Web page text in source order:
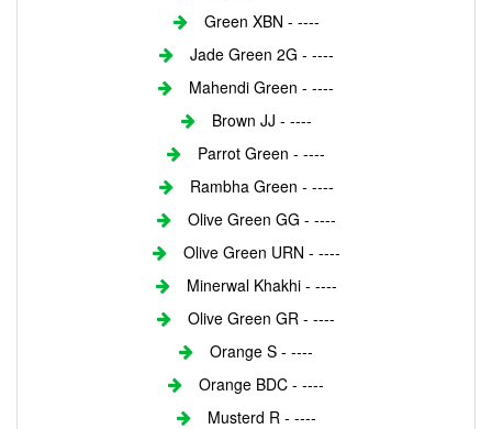
Green XBN - ----
Jade Green 2G - ----
Mahendi Green - ----
Brown JJ - ----
Parrot Green - ----
Rambha Green - ----
Olive Green GG - ----
Olive Green URN - ----
Minerwal Khakhi - ----
Olive Green GR - ----
Orange S - ----
Orange BDC - ----
Musterd R - ----